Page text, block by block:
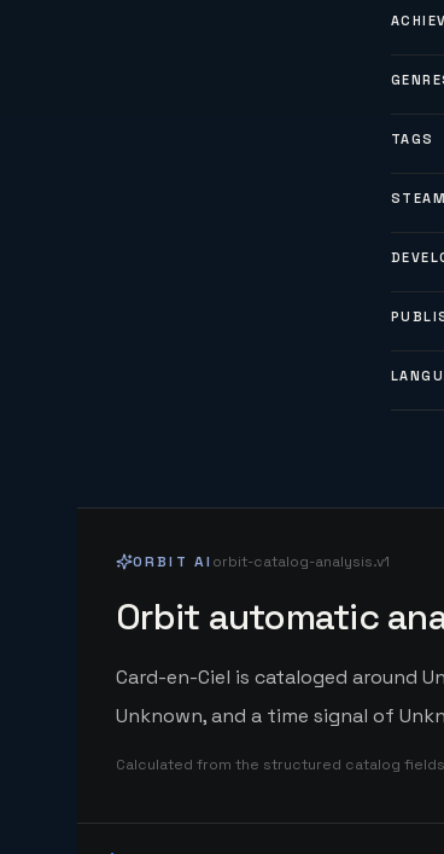
TAGS
ORBIT AI orbit-catalog-analysis.v1
Orbit automatic
Card-en-Ciel is cataloged around
Unknown, and a time signal of
Calculated from the structured catalog